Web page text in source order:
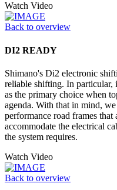
Watch Video
Back to overview
DI2 READY
Shimano's Di2 electronic
reliable shifting. In particular,
as the primary choice when
agenda. With that in mind,
performance road frames
accommodate the electrical
the system requires.
Watch Video
Back to overview